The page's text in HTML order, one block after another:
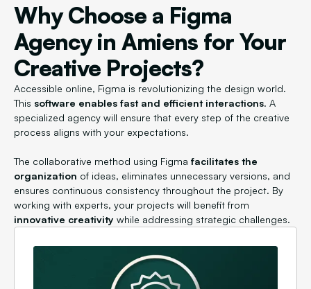
Why Choose a Figma
Agency in Amiens for Your
Creative Projects?
Accessible online, Figma is revolutionizing the design world.
This software enables fast and efficient interactions. A
specialized agency will ensure that every step of the creative
process aligns with your expectations.
The collaborative method using Figma facilitates the
organization of ideas, eliminates unnecessary versions, and
ensures continuous consistency throughout the project. By
working with experts, your projects will benefit from
innovative creativity while addressing strategic challenges.